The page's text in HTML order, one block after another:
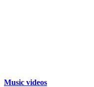
Music videos